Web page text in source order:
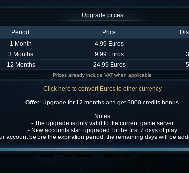
Upgrade prices
Period Price
1 Month
4.99 Euros
3 Months
9.99 Euros
12 Months
24.99 Euros
Prices already include VAT when applicable.
Click here to convert Euros to other currency
Offer: Upgrade for 12 months and get 5000 credits bonus.
Notes:
- The upgrade is only valid to the current game server.
- New accounts start upgraded for the first 7 days of play.
account before the expiration period, the remaining days will be